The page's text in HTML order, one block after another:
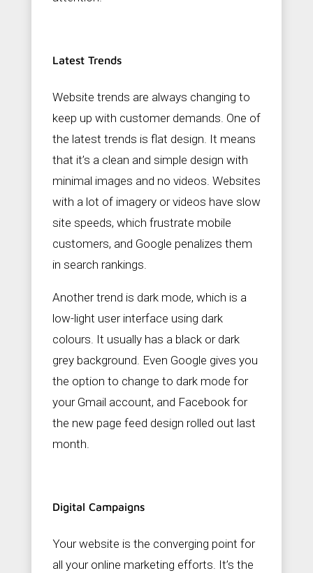
Latest Trends
Website trends are always changing to
keep up with customer demands. One of
the latest trends is flat design. It means
that it’s a clean and simple design with
minimal images and no videos. Websites
with a lot of imagery or videos have slow
site speeds, which frustrate mobile
customers, and Google penalizes them
in search rankings.
Another trend is dark mode, which is a
low-light user interface using dark
colours. It usually has a black or dark
grey background. Even Google gives you
the option to change to dark mode for
your Gmail account, and Facebook for
the new page feed design rolled out last
month.
Digital Campaigns
Your website is the converging point for
all your online marketing efforts. It’s the